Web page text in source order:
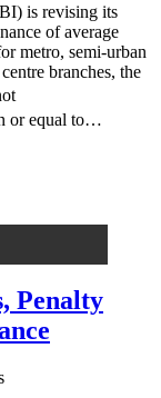
is revising its
of average
metro, semi-urban
branches, the
or equal to…
Penalty